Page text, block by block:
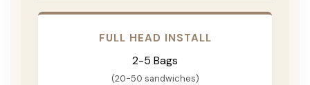
FULL HEAD INSTALL
2-5 Bags
(20-50 sandwiches)